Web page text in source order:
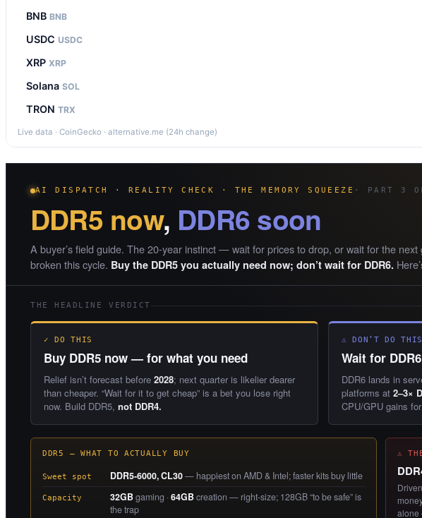
BNB BNB
USDC USDC
XRP XRP
Solana SOL
TRON TRX
Live data · CoinGecko · alternative.me (24h change)
AI DISPATCH · REALITY CHECK · THE MEMORY SQUEEZE · PART 3
DDR5 now, DDR6 soon
A buyer’s field guide. The 20-year instinct — wait for prices to drop, or wait for the
broken this cycle. Buy the DDR5 you actually need now; don’t wait for DDR6.
THE HEADLINE VERDICT
✓ DO THIS
Buy DDR5 now — for what you need
Relief isn’t forecast before 2028; next quarter is likelier dearer
than cheaper. “Wait for it to get cheap” is a bet you lose right
now. Build DDR5, not DDR4.
⚠ DON’T DO THIS
Wait for
DDR6 lands in
platforms at 2–3×
CPU/GPU gains
DDR5 — WHAT TO ACTUALLY BUY
Sweet spot DDR5-6000, CL30— happiest on AMD & Intel; faster kits buy little
Capacity 32GBgaming ·64GBcreation — right-size; 128GB “to be safe” is
the trap
⚠
alone